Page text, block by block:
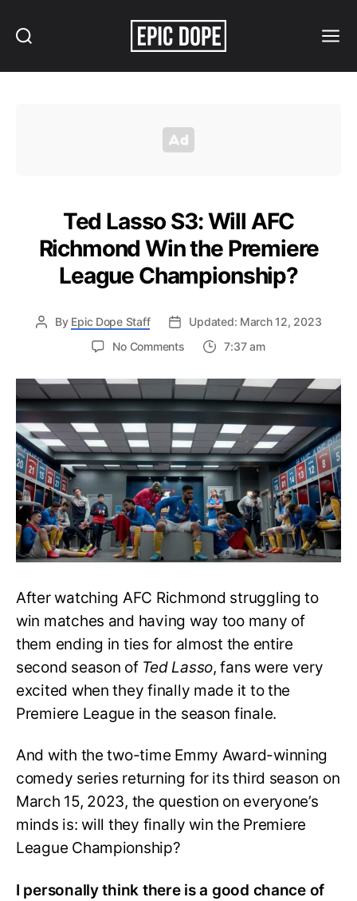
Ted Lasso S3: Will AFC
Richmond Win the Premiere
League Championship?
By Epic Dope Staff
Updated: March 12, 2023
No Commentson
Lasso
S3:
Will
AFC
Richmond
Win
the
Premiere
League
Championship?
7:37 am
After watching AFC Richmond struggling to
win matches and having way too many of
them ending in ties for almost the entire
second season of Ted Lasso, fans were very
excited when they finally made it to the
Premiere League in the season finale.
And with the two-time Emmy Award-winning
comedy series returning for its third season on
March 15, 2023, the question on everyone’s
minds is: will they finally win the Premiere
League Championship?
I personally think there is a good chance of